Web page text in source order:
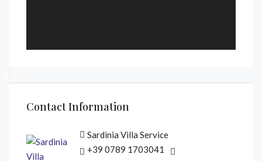
Contact Information
Sardinia Villa Service
+39 0789 1703041